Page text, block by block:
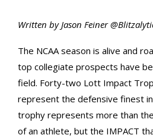
Written by Jason Feiner
The NCAA season is alive and
top collegiate prospects have
field. Forty-two Lott Impact
represent the defensive finest
trophy represents more than
of an athlete, but the IMPACT